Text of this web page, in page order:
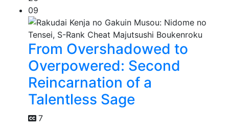
09
From Overshadowed to
Overpowered: Second
Reincarnation of a
Talentless Sage
7